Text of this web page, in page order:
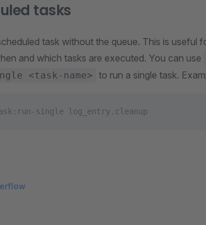
tasks
task without the queue. This is useful
and which tasks are executed. You can use
<task-name> to run a single task.
single log_entry.cleanup